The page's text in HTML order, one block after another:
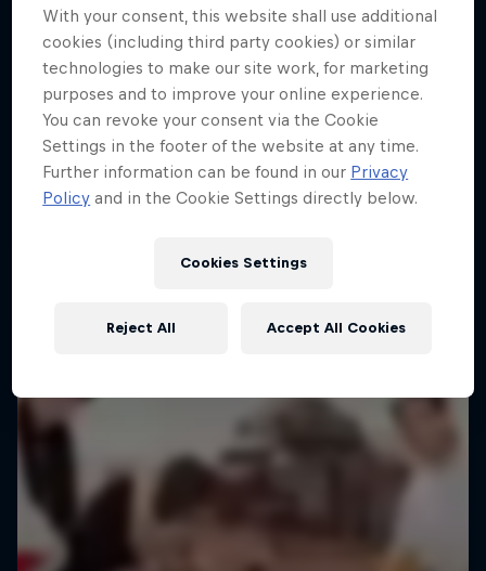
Making of Roof Rush
Urban freerunning with Hazal Nehir and Lilou
FREERUNNING
With your consent, this website shall use additional
cookies (including third party cookies) or similar
technologies to make our site work, for marketing
purposes and to improve your online experience.
You can revoke your consent via the Cookie
Settings in the footer of the website at any time.
Further information can be found in our Privacy
Policy and in the Cookie Settings directly below.
Cookies Settings
Reject All Accept All Cookies